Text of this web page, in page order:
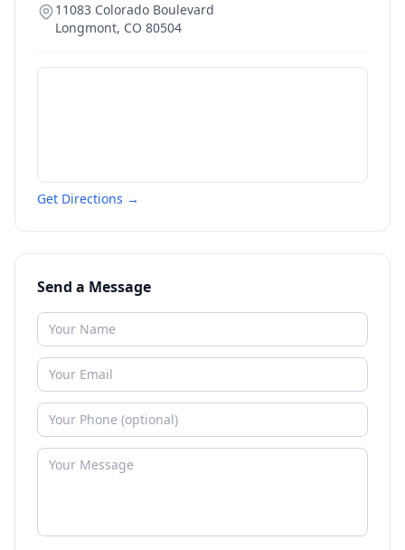
11083 Colorado Boulevard
Longmont, CO 80504
Get Directions →
Send a Message